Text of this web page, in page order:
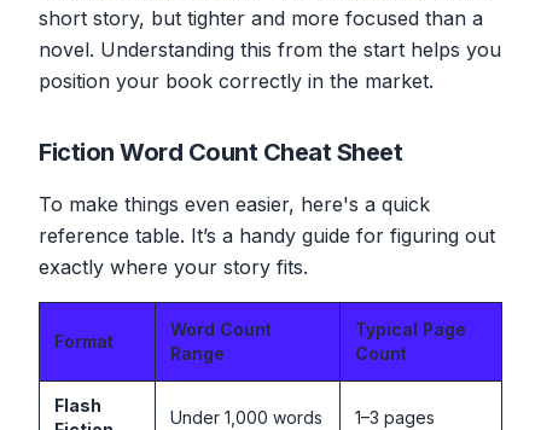
short story, but tighter and more focused than a
novel. Understanding this from the start helps you
position your book correctly in the market.
Fiction Word Count Cheat Sheet
To make things even easier, here's a quick
reference table. It’s a handy guide for figuring out
exactly where your story fits.
Format
Word Count
Range
Typical Page
Count
Flash
Under 1,000 words 1–3 pages